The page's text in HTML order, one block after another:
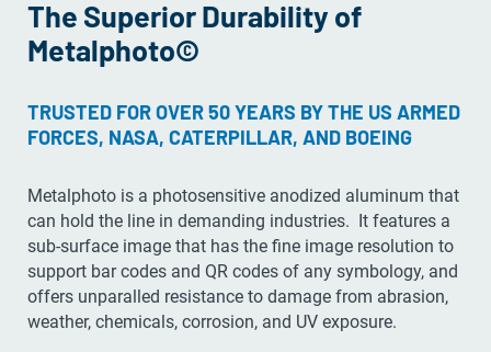
The Superior Durability of
Metalphoto©
TRUSTED FOR OVER 50 YEARS BY THE US ARMED
FORCES, NASA, CATERPILLAR, AND BOEING
Metalphoto is a photosensitive anodized aluminum that
can hold the line in demanding industries. It features a
sub-surface image that has the fine image resolution to
support bar codes and QR codes of any symbology, and
offers unparalled resistance to damage from abrasion,
weather, chemicals, corrosion, and UV exposure.